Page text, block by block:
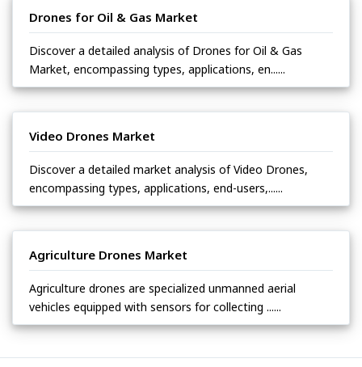
Drones for Oil & Gas Market
Discover a detailed analysis of Drones for Oil & Gas
Market, encompassing types, applications, en......
Video Drones Market
Discover a detailed market analysis of Video Drones,
encompassing types, applications, end-users,......
Agriculture Drones Market
Agriculture drones are specialized unmanned aerial
vehicles equipped with sensors for collecting ......